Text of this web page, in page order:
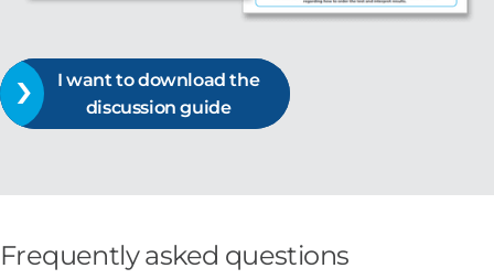
I want to download the
discussion guide
Frequently asked questions